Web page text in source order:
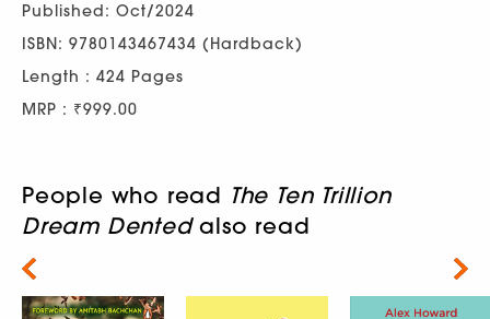
Published: Oct/2024
ISBN: 9780143467434 (Hardback)
Length : 424 Pages
MRP : ₹999.00
People who read The Ten Trillion
Dream Dentedalso read
Next